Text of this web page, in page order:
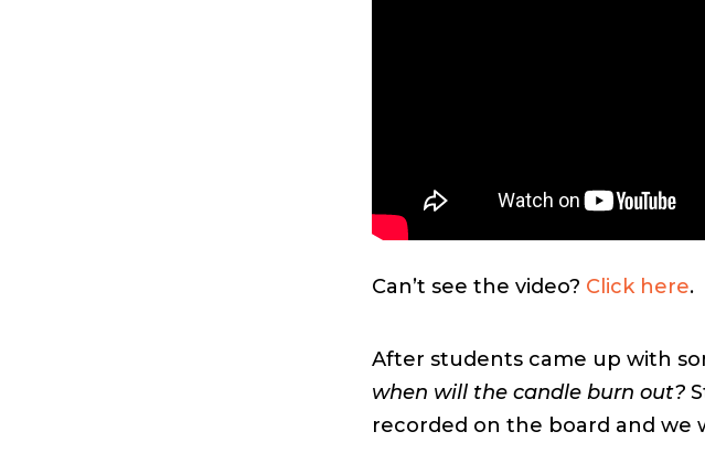
Can’t see the video? Click here.
After students came up with
when will the candle burn out?
recorded on the board and we